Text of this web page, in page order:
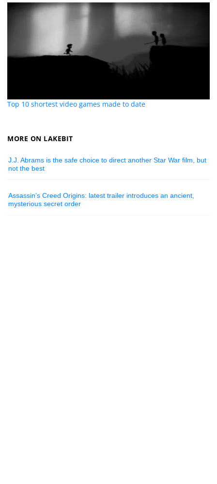
Top 10 shortest video games made to date
MORE ON LAKEBIT
J.J. Abrams is the safe choice to direct another Star War film, but
not the best
Assassin’s Creed Origins: latest trailer introduces an ancient,
mysterious secret order